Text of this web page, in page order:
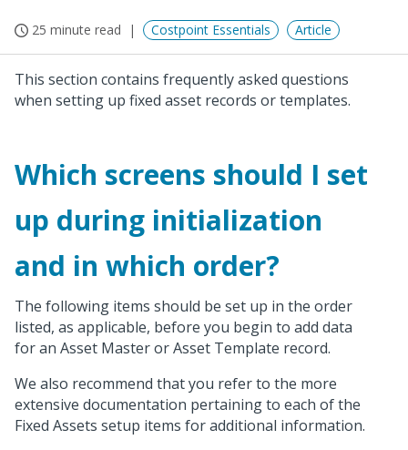
25 minute read Costpoint Essentials Article
This section contains frequently asked questions
when setting up fixed asset records or templates.
Which screens should I set
up during initialization
and in which order?
The following items should be set up in the order
listed, as applicable, before you begin to add data
for an Asset Master or Asset Template record.
We also recommend that you refer to the more
extensive documentation pertaining to each of the
Fixed Assets setup items for additional information.